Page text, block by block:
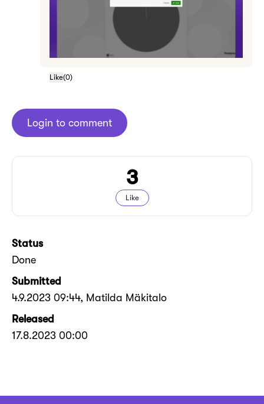
Like(0)
Login to comment
3
Like
Status
Done
Submitted
4.9.2023 09:44, Matilda Mäkitalo
Released
17.8.2023 00:00